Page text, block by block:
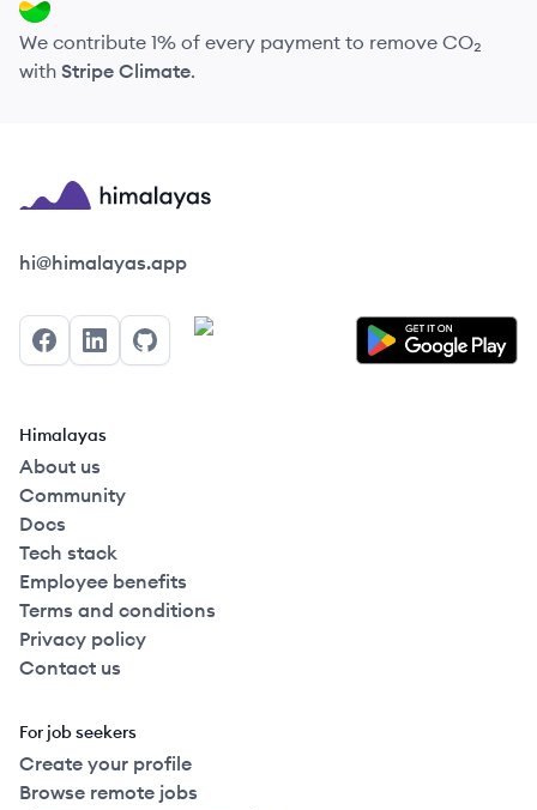
We contribute 1% of every payment to remove CO₂
with Stripe Climate.
Himalayas logo
hi@himalayas.app
FacebookLinkedInGitHub
Himalayas
About us
Community
Docs
Tech stack
Employee benefits
Terms and conditions
Privacy policy
Contact us
For job seekers
Create your profile
Browse remote jobs